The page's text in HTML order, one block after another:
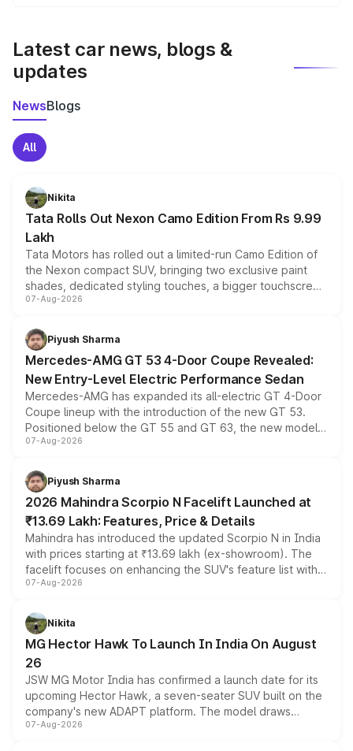
Latest car news, blogs &
updates
NewsBlogs
All
Nikita
Tata Rolls Out Nexon Camo Edition From Rs 9.99
Lakh
Tata Motors has rolled out a limited-run Camo Edition of
the Nexon compact SUV, bringing two exclusive paint
shades, dedicated styling touches, a bigger touchscreen
and a built-in dashcam, while keeping the existing range
choices unchanged across the model lineup for buyers.
07-Aug-2026
Piyush Sharma
Mercedes-AMG GT 53 4-Door Coupe Revealed:
New Entry-Level Electric Performance Sedan
Mercedes-AMG has expanded its all-electric GT 4-Door
Coupe lineup with the introduction of the new GT 53.
Positioned below the GT 55 and GT 63, the new model
combines dual-motor all-wheel drive, a high-performance
more accessible entry point into the brand's latest
electric performance sedan range.
07-Aug-2026
Piyush Sharma
2026 Mahindra Scorpio N Facelift Launched at
₹13.69 Lakh: Features, Price & Details
Mahindra has introduced the updated Scorpio N in India
with prices starting at ₹13.69 lakh (ex-showroom). The
facelift focuses on enhancing the SUV's feature list with a
panoramic sunroof, larger digital displays, Level 2 ADAS
petrol and diesel engine options without any mechanical
changes.
07-Aug-2026
Nikita
MG Hector Hawk To Launch In India On August
26
JSW MG Motor India has confirmed a launch date for its
upcoming Hector Hawk, a seven-seater SUV built on the
company's new ADAPT platform. The model draws
heavily from the Wuling Starlight 560 sold overseas and
07-Aug-2026